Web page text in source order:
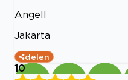
Angell
Jakarta
delen
10